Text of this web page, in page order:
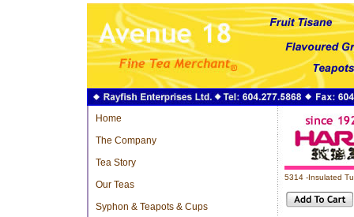
Home
The Company
Tea Story
Our Teas
Syphon & Teapots & Cups
5314 -Insulated